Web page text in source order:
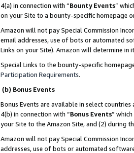
4(a) in connection with “Bounty Events”
on your Site to a bounty-specific homepage
Amazon will not pay Special Commission
email addresses, use of bots or automated
Links on your Site). Amazon will determine in
Special Links to the bounty-specific
Participation Requirements.
(b) Bonus Events
Bonus Events are available in select countries
4(b) in connection with “Bonus Events”
your Site to the Amazon Site, and (2) during
Amazon will not pay Special Commission
addresses, use of bots or automated